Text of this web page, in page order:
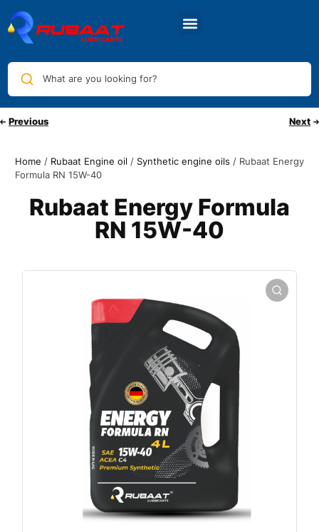
What are you looking for?
Previous Next
Home / Rubaat Engine oil / Synthetic engine oils / Rubaat Energy
Formula RN 15W-40
Rubaat Energy Formula
RN 15W-40